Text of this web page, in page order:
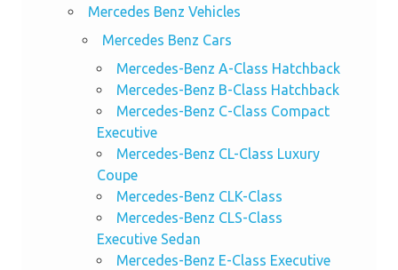
Mercedes Benz Vehicles
Mercedes Benz Cars
Mercedes-Benz A-Class Hatchback
Mercedes-Benz B-Class Hatchback
Mercedes-Benz C-Class Compact
Executive
Mercedes-Benz CL-Class Luxury
Coupe
Mercedes-Benz CLK-Class
Mercedes-Benz CLS-Class
Executive Sedan
Mercedes-Benz E-Class Executive